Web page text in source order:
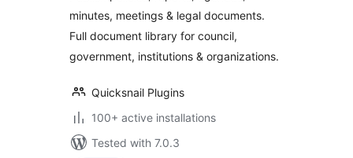
Institutions
minutes, meetings & legal documents.
Full document library for council,
government, institutions & organizations.
Quicksnail Plugins
100+ active installations
Tested with 7.0.3